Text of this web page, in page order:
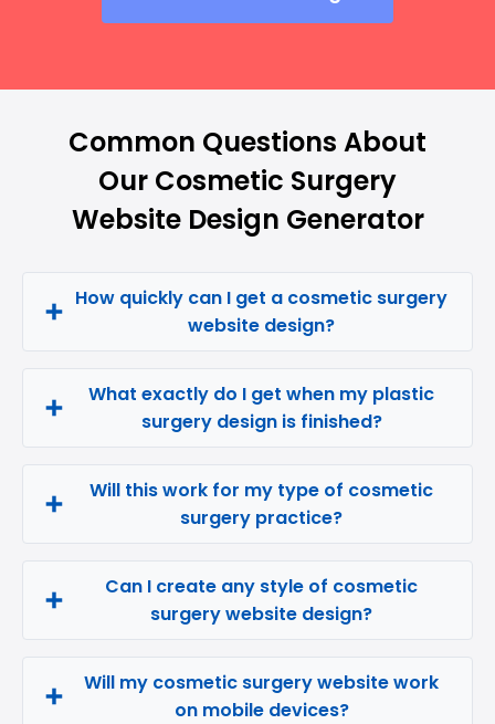
Common Questions About
Our Cosmetic Surgery
Website Design Generator
How quickly can I get a cosmetic surgery
website design?
What exactly do I get when my plastic
surgery design is finished?
Will this work for my type of cosmetic
surgery practice?
Can I create any style of cosmetic
surgery website design?
Will my cosmetic surgery website work
on mobile devices?